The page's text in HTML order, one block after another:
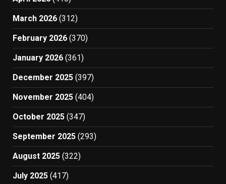
March 2026 (312)
February 2026 (370)
January 2026 (361)
December 2025 (397)
November 2025 (404)
October 2025 (347)
September 2025 (293)
August 2025 (322)
July 2025 (417)